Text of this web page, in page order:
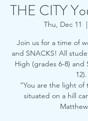
THE CITY
Thu, Dec 11
  |
Join us for a time of
and SNACKS! All
High (grades 6-8) and
12).
“You are the light of
situated on a hill